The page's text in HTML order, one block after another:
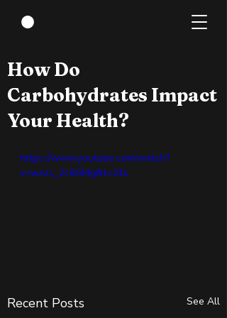
How Do
Carbohydrates Impact
Your Health?
https://www.youtube.com/watch?
v=wxzc_2c6GMg&t=24s
Recent Posts See All